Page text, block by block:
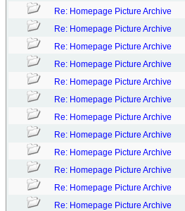
Re: Homepage Picture Archive
Re: Homepage Picture Archive
Re: Homepage Picture Archive
Re: Homepage Picture Archive
Re: Homepage Picture Archive
Re: Homepage Picture Archive
Re: Homepage Picture Archive
Re: Homepage Picture Archive
Re: Homepage Picture Archive
Re: Homepage Picture Archive
Re: Homepage Picture Archive
Re: Homepage Picture Archive